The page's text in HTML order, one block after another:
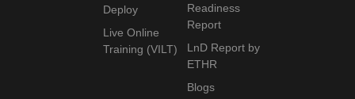
Deploy
Live Online
Training (VILT)
Readiness
Report
LnD Report by
ETHR
Blogs